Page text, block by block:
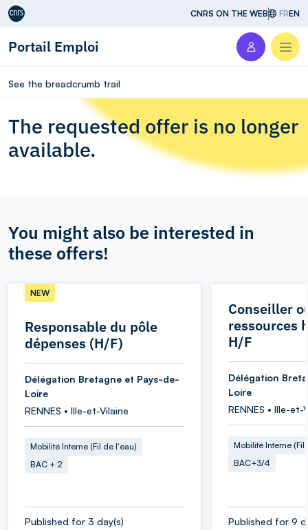
Aller au contenu CNRS ON THE WEB FREN
Portail Emploi
See the breadcrumb trail
The requested offer is no longer
available.
You might also be interested in
these offers!
Responsable du pôle
dépenses (H/F)
NEW
Délégation Bretagne et Pays-de-
Loire
RENNES • Ille-et-Vilaine
Mobilité Interne (Fil de l'eau)
BAC + 2
Published for 3 day(s)
Conseiller
ressources
H/F
Délégation
Loire
RENNES • Ille-et-
Mobilité Interne (Fil
BAC+3/4
Published for 9